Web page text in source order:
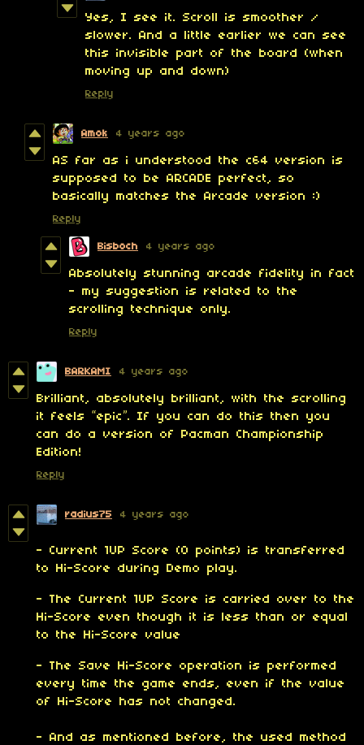
Yes, I see it. Scroll is smoother /
slower. And a little earlier we can see
this invisible part of the board (when
moving up and down)
Reply
Amok 4 years ago
AS far as i understood the c64 version is
supposed to be ARCADE perfect, so
basically matches the Arcade version :)
Reply
Bisboch 4 years ago
Absolutely stunning arcade fidelity in fact
- my suggestion is related to the
scrolling technique only.
Reply
BARKAMI 4 years ago
Brilliant, absolutely brilliant, with the scrolling
it feels “epic”. If you can do this then you
can do a version of Pacman Championship
Edition!
Reply
radius75 4 years ago
- Current 1UP Score (0 points) is transferred
to Hi-Score during Demo play.
- The Current 1UP Score is carried over to the
Hi-Score even though it is less than or equal
to the Hi-Score value
- The Save Hi-Score operation is performed
every time the game ends, even if the value
of Hi-Score has not changed.
- And as mentioned before, the used method